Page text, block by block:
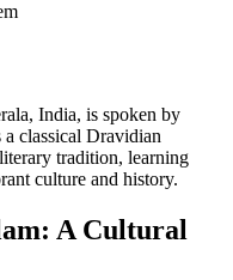
India, is spoken by
classical Dravidian
tradition, learning
culture and history.
A Cultural